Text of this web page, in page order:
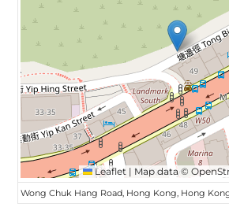
Leaflet | Map data ©
Wong Chuk Hang Road, Hong Kong, Hong